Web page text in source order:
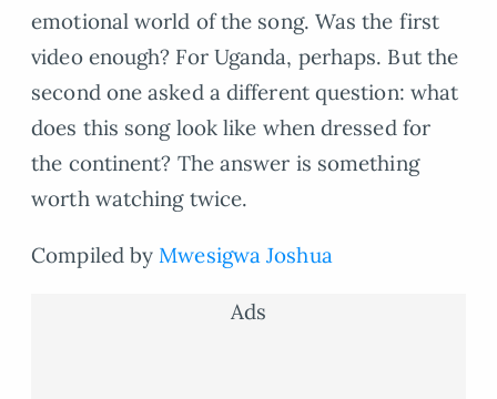
emotional world of the song. Was the first
video enough? For Uganda, perhaps. But the
second one asked a different question: what
does this song look like when dressed for
the continent? The answer is something
worth watching twice.
Compiled by Mwesigwa Joshua
Ads